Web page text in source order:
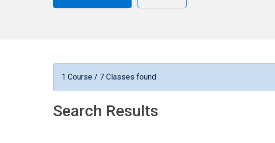
1 Course / 7 Classes found
Search Results